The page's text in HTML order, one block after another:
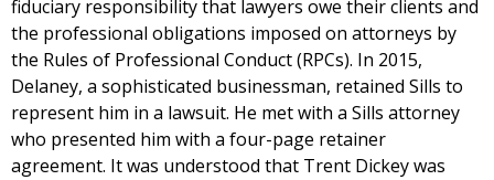
fiduciary responsibility that lawyers owe their clients and
the professional obligations imposed on attorneys by
the Rules of Professional Conduct (RPCs). In 2015,
Delaney, a sophisticated businessman, retained Sills to
represent him in a lawsuit. He met with a Sills attorney
who presented him with a four-page retainer
agreement. It was understood that Trent Dickey was